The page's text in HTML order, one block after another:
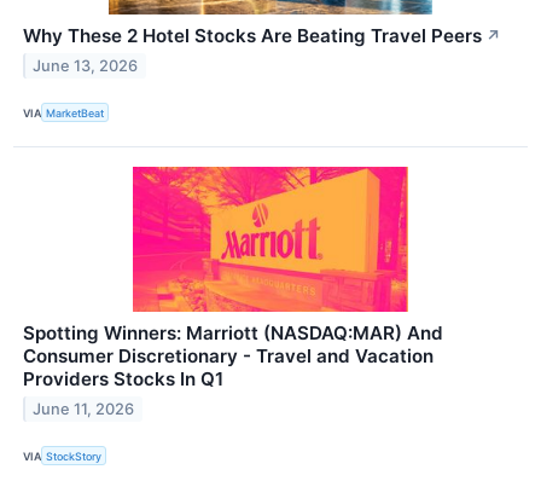
Why These 2 Hotel Stocks Are Beating Travel Peers ↗
June 13, 2026
VIA MarketBeat
Spotting Winners: Marriott (NASDAQ:MAR) And
Consumer Discretionary - Travel and Vacation
Providers Stocks In Q1
June 11, 2026
VIA StockStory